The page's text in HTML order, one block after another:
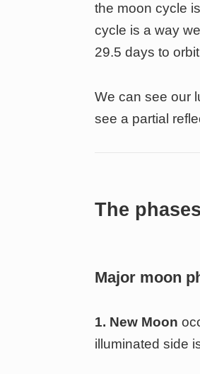
the moon cycle
cycle is a way
29.5 days to
We can see our
see a partial
The
Major moon
1. New Moon
illuminated side